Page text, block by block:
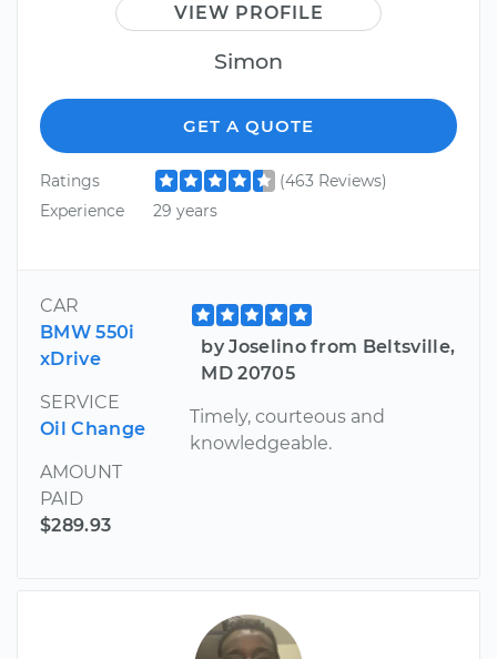
VIEW PROFILE
Simon
GET A QUOTE
Ratings
(463 Reviews)
Experience
29 years
CAR
BMW 550i
xDrive
SERVICE
Oil Change
AMOUNT
PAID
$289.93
by Joselino from Beltsville,
MD 20705
Timely, courteous and
knowledgeable.